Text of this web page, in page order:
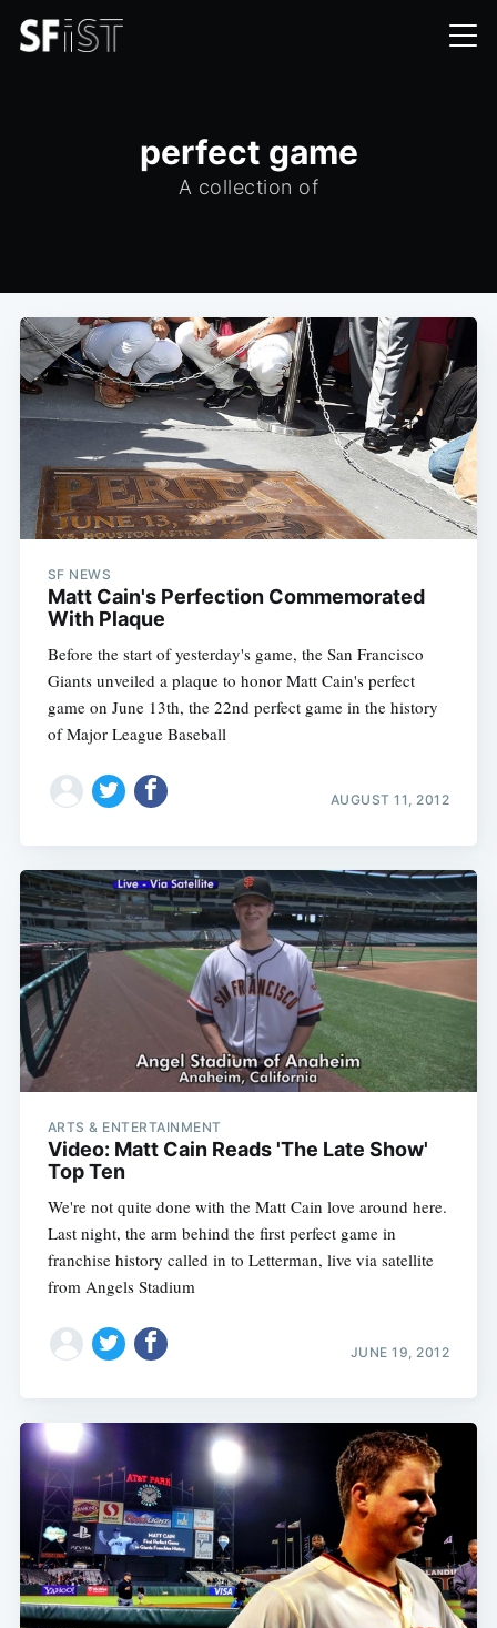
perfect game
A collection of
SF NEWS
Matt Cain's Perfection Commemorated
With Plaque
Before the start of yesterday's game, the San Francisco
Giants unveiled a plaque to honor Matt Cain's perfect
game on June 13th, the 22nd perfect game in the history
of Major League Baseball
AUGUST 11, 2012
ARTS & ENTERTAINMENT
Video: Matt Cain Reads 'The Late Show'
Top Ten
We're not quite done with the Matt Cain love around here.
Last night, the arm behind the first perfect game in
franchise history called in to Letterman, live via satellite
from Angels Stadium
JUNE 19, 2012